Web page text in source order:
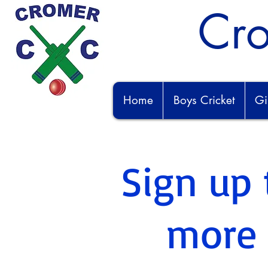
Home Boys Cricket
Sign